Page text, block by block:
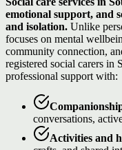
emotional support, and
and isolation. Unlike
focuses on mental
community connection,
registered social carers in
professional support with:
conversations,
Activities and